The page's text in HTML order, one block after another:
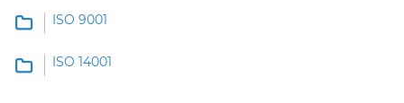
ISO 9001
ISO 14001